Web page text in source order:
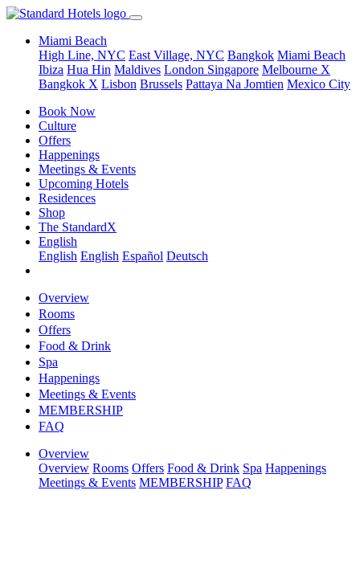
Miami Beach
High Line, NYC East Village, NYC Bangkok Miami Beach
Ibiza Hua Hin Maldives London Singapore Melbourne X
Bangkok X Lisbon Brussels Pattaya Na Jomtien Mexico City
Book Now
Culture
Offers
Happenings
Meetings & Events
Upcoming Hotels
Residences
Shop
The StandardX
English
English English Español Deutsch
Overview
Rooms
Offers
Food & Drink
Spa
Happenings
Meetings & Events
MEMBERSHIP
FAQ
Overview
Overview Rooms Offers Food & Drink Spa Happenings
Meetings & Events MEMBERSHIP FAQ